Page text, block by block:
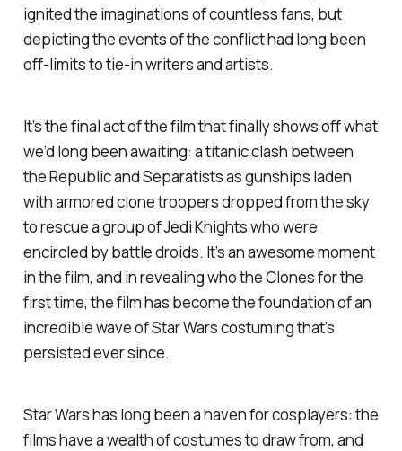
ignited the imaginations of countless fans, but
depicting the events of the conflict had long been
off-limits to tie-in writers and artists.
It’s the final act of the film that finally shows off what
we’d long been awaiting: a titanic clash between
the Republic and Separatists as gunships laden
with armored clone troopers dropped from the sky
to rescue a group of Jedi Knights who were
encircled by battle droids. It’s an awesome moment
in the film, and in revealing who the Clones for the
first time, the film has become the foundation of an
incredible wave of Star Wars costuming that’s
persisted ever since.
Star Warshas long been a haven for cosplayers: the
films have a wealth of costumes to draw from, and